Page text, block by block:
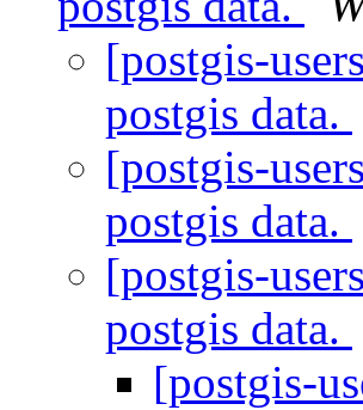
[postgis-
postgis data.
[postgis-
postgis data.
[postgis-
postgis data.
[postgis-